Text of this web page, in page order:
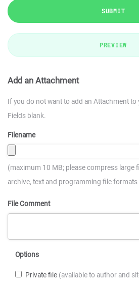
SUBMIT
PREVIEW
Add an Attachment
If you do not want to add an Attachment to
Fields blank.
Filename
(maximum 10 MB; please compress large
archive, text and programming file formats
File Comment
Options
Private file (available to author and